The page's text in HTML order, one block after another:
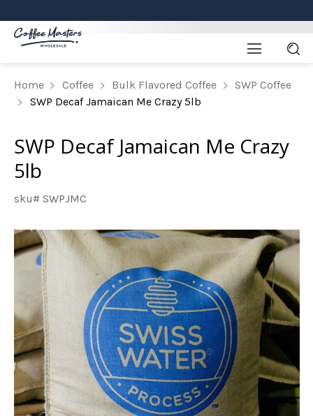
Home Coffee Bulk Flavored Coffee
SWP Coffee
SWP Decaf Jamaican Me Crazy 5lb
SWP Decaf Jamaican Me Crazy
5lb
sku# SWPJMC